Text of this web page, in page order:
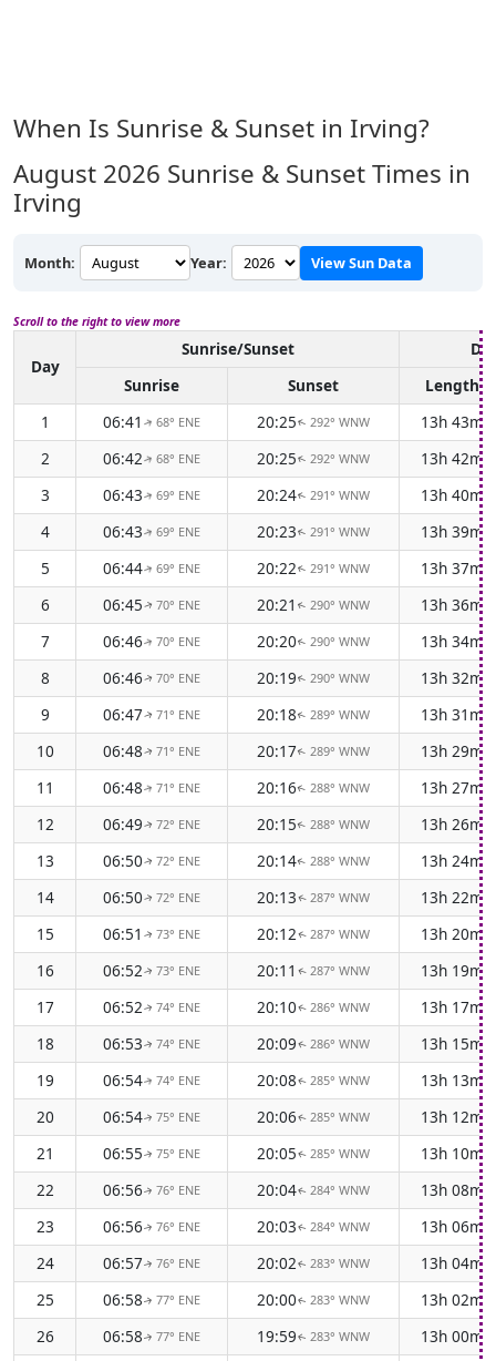
When Is Sunrise & Sunset in Irving?
August 2026 Sunrise & Sunset Times in
Irving
Month: Year: View Sun Data
Scroll to the right to view more
Day
Sunrise/Sunset
Sunrise
Sunset
Length
1
06:41 ↑68° ENE 20:25↑ 292° WNW
13h 43m
2
06:42↑68° ENE 20:25↑ 292° WNW
13h 42m
3
06:43↑69° ENE 20:24↑ 291° WNW
13h 40m
4
06:43↑69° ENE 20:23↑ 291° WNW
13h 39m
5
06:44↑69° ENE 20:22↑ 291° WNW
13h 37m
6
06:45↑70° ENE 20:21 ↑ 290° WNW
13h 36m
7
06:46↑70° ENE 20:20↑ 290° WNW
13h 34m
8
06:46↑70° ENE 20:19↑ 290° WNW
13h 32m
9
06:47↑71° ENE 20:18↑ 289° WNW
13h 31m
10
06:48↑71° ENE 20:17↑ 289° WNW
13h 29m
11
06:48↑71° ENE 20:16↑ 288° WNW
13h 27m
12
06:49↑72° ENE 20:15↑ 288° WNW
13h 26m
13
06:50↑72° ENE 20:14↑ 288° WNW
13h 24m
14
06:50↑72° ENE 20:13↑ 287° WNW
13h 22m
15
06:51 ↑73° ENE 20:12↑ 287° WNW
13h 20m
16
06:52↑73° ENE 20:11 ↑ 287° WNW
13h 19m
17
06:52↑ 74° ENE 20:10↑ 286° WNW
13h 17m
18
06:53↑ 74° ENE 20:09↑ 286° WNW
13h 15m
19
06:54↑ 74° ENE 20:08↑ 285° WNW
13h 13m
20
06:54↑ 75° ENE 20:06↑ 285° WNW
13h 12m
21
06:55↑ 75° ENE 20:05↑ 285° WNW
13h 10m
22
06:56↑ 76° ENE 20:04↑ 284° WNW
13h 08m
23
06:56↑ 76° ENE 20:03↑ 284° WNW
13h 06m
24
06:57↑ 76° ENE 20:02↑ 283° WNW
13h 04m
25
06:58↑ 77° ENE 20:00↑ 283° WNW
13h 02m
26
06:58↑ 77° ENE 19:59↑ 283° WNW
13h 00m